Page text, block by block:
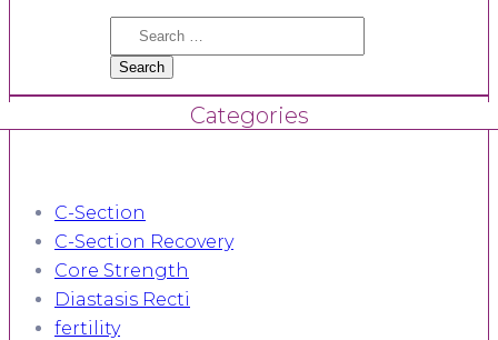
Search
Categories
C-Section
C-Section Recovery
Core Strength
Diastasis Recti
fertility